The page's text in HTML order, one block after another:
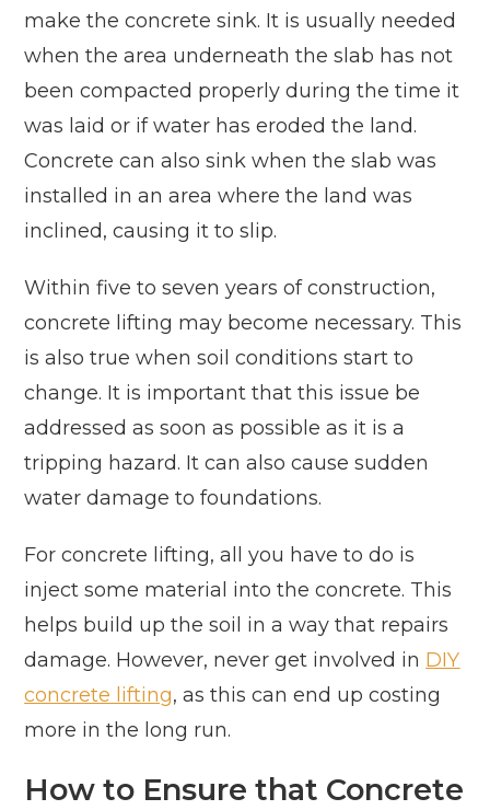
make the concrete sink. It is usually needed
when the area underneath the slab has not
been compacted properly during the time it
was laid or if water has eroded the land.
Concrete can also sink when the slab was
installed in an area where the land was
inclined, causing it to slip.
Within five to seven years of construction,
concrete lifting may become necessary. This
is also true when soil conditions start to
change. It is important that this issue be
addressed as soon as possible as it is a
tripping hazard. It can also cause sudden
water damage to foundations.
For concrete lifting, all you have to do is
inject some material into the concrete. This
helps build up the soil in a way that repairs
damage. However, never get involved in DIY
concrete lifting, as this can end up costing
more in the long run.
How to Ensure that Concrete